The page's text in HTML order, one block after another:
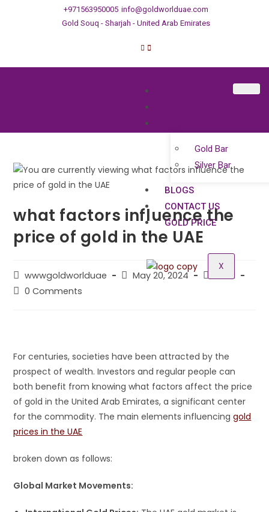
+971563950005 info@goldworlduae.com
Gold Souq - Sharjah - United Arab Emirates
Gold Bar
Silver Bar
BLOGS
CONTACT US
GOLD PRICE
X
what factors influence the
price of gold in the UAE
wwwgoldworlduae May 20, 2024
Gold
0 Comments
For centuries, societies have been attracted by the
prospect of wealth. Investors and regular people can
both benefit from knowing what factors affect the price
of gold in the United Arab Emirates, a significant center
for the commodity. The main elements influencinggold
prices in the UAE
broken down as follows:
Global Market Movements: